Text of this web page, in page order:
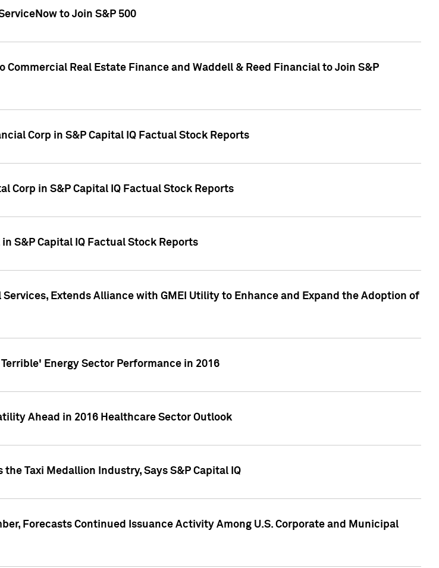
to Join S&P 500
Commercial Real Estate Finance and Waddell & Reed Financial to Join S&P
Corp in S&P Capital IQ Factual Stock Reports
Corp in S&P Capital IQ Factual Stock Reports
S&P Capital IQ Factual Stock Reports
Services, Extends Alliance with GMEI Utility to Enhance and Expand the Adoption of
Energy Sector Performance in 2016
Ahead in 2016 Healthcare Sector Outlook
Taxi Medallion Industry, Says S&P Capital IQ
Forecasts Continued Issuance Activity Among U.S. Corporate and Municipal